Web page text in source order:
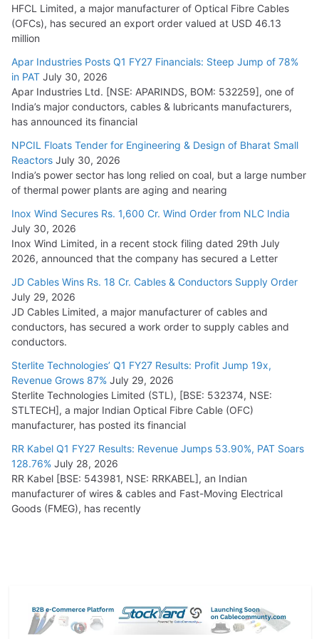
HFCL Limited, a major manufacturer of Optical Fibre Cables
(OFCs), has secured an export order valued at USD 46.13
million
Apar Industries Posts Q1 FY27 Financials: Steep Jump of 78%
in PAT July 30, 2026
Apar Industries Ltd. [NSE: APARINDS, BOM: 532259], one of
India’s major conductors, cables & lubricants manufacturers,
has announced its financial
NPCIL Floats Tender for Engineering & Design of Bharat Small
Reactors July 30, 2026
India’s power sector has long relied on coal, but a large number
of thermal power plants are aging and nearing
Inox Wind Secures Rs. 1,600 Cr. Wind Order from NLC India
July 30, 2026
Inox Wind Limited, in a recent stock filing dated 29th July
2026, announced that the company has secured a Letter
JD Cables Wins Rs. 18 Cr. Cables & Conductors Supply Order
July 29, 2026
JD Cables Limited, a major manufacturer of cables and
conductors, has secured a work order to supply cables and
conductors.
Sterlite Technologies’ Q1 FY27 Results: Profit Jump 19x,
Revenue Grows 87% July 29, 2026
Sterlite Technologies Limited (STL), [BSE: 532374, NSE:
STLTECH], a major Indian Optical Fibre Cable (OFC)
manufacturer, has posted its financial
RR Kabel Q1 FY27 Results: Revenue Jumps 53.90%, PAT Soars
128.76% July 28, 2026
RR Kabel [BSE: 543981, NSE: RRKABEL], an Indian
manufacturer of wires & cables and Fast-Moving Electrical
Goods (FMEG), has recently